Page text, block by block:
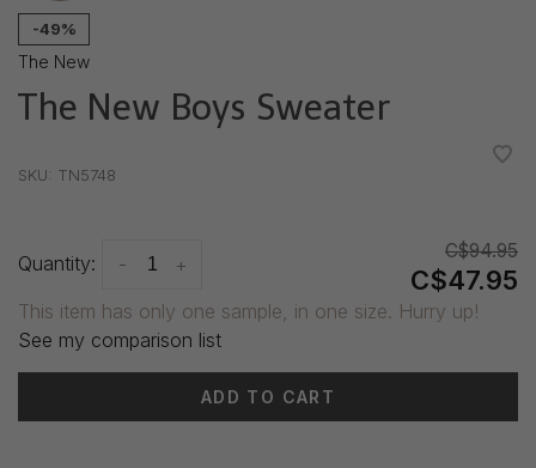
-49%
The New
The New Boys Sweater
SKU: TN5748
Quantity: +
-
C$94.95
C$47.95
This item has only one sample, in one size. Hurry up!
See my comparison list
ADD TO CART